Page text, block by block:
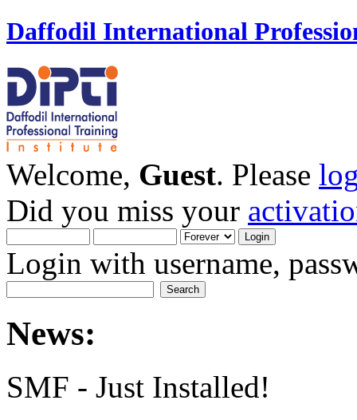
Daffodil International
Welcome, Guest. Please
Did you miss your
Login with username,
News:
SMF - Just Installed!